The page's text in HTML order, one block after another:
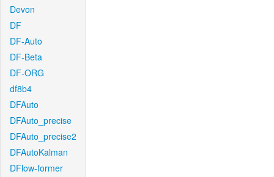
Devon
DF
DF-Auto
DF-Beta
DF-ORG
df8b4
DFAuto
DFAuto_precise
DFAuto_precise2
DFAutoKalman
DFlow-former